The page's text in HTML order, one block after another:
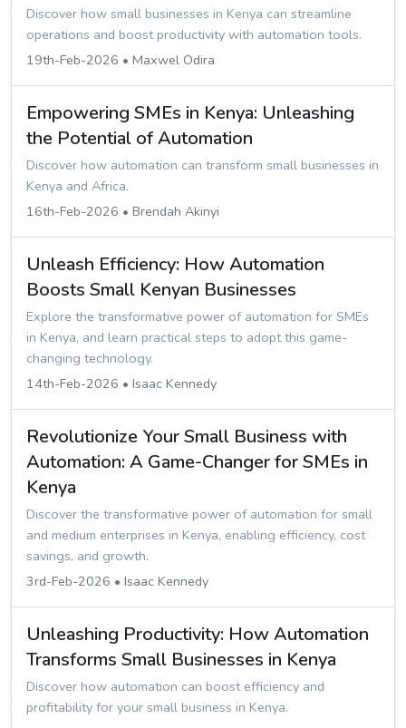
Discover how small businesses in Kenya can streamline
operations and boost productivity with automation tools.
19th-Feb-2026 • Maxwel Odira
Empowering SMEs in Kenya: Unleashing
the Potential of Automation
Discover how automation can transform small businesses in
Kenya and Africa.
16th-Feb-2026 • Brendah Akinyi
Unleash Efficiency: How Automation
Boosts Small Kenyan Businesses
Explore the transformative power of automation for SMEs
in Kenya, and learn practical steps to adopt this game-
changing technology.
14th-Feb-2026 • Isaac Kennedy
Revolutionize Your Small Business with
Automation: A Game-Changer for SMEs in
Kenya
Discover the transformative power of automation for small
and medium enterprises in Kenya, enabling efficiency, cost
savings, and growth.
3rd-Feb-2026 • Isaac Kennedy
Unleashing Productivity: How Automation
Transforms Small Businesses in Kenya
Discover how automation can boost efficiency and
profitability for your small business in Kenya.